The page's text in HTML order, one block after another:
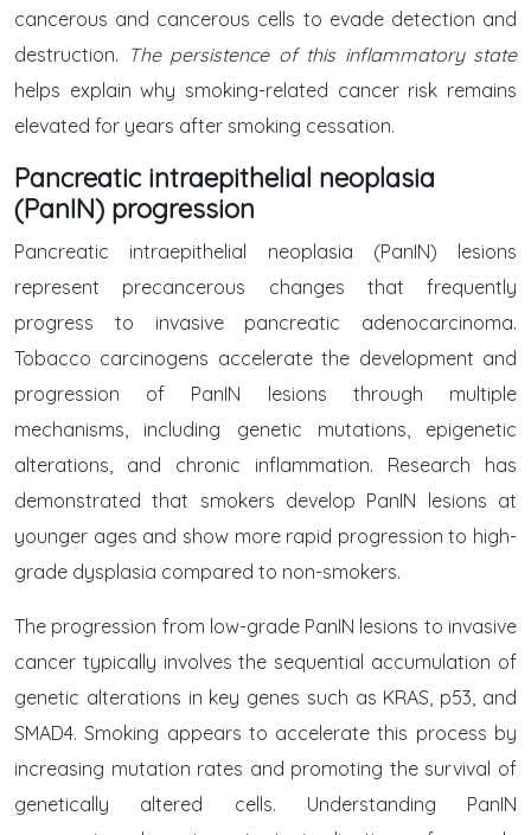
cancerous and cancerous cells to evade detection and
destruction. The persistence of this inflammatory state
helps explain why smoking-related cancer risk remains
elevated for years after smoking cessation.
Pancreatic intraepithelial neoplasia
(PanIN) progression
Pancreatic intraepithelial neoplasia (PanIN) lesions
represent precancerous changes that frequently
progress to invasive pancreatic adenocarcinoma.
Tobacco carcinogens accelerate the development and
progression of PanIN lesions through multiple
mechanisms, including genetic mutations, epigenetic
alterations, and chronic inflammation. Research has
demonstrated that smokers develop PanIN lesions at
younger ages and show more rapid progression to high-
grade dysplasia compared to non-smokers.
The progression from low-grade PanIN lesions to invasive
cancer typically involves the sequential accumulation of
genetic alterations in key genes such as KRAS, p53, and
SMAD4. Smoking appears to accelerate this process by
increasing mutation rates and promoting the survival of
genetically altered cells. Understanding PanIN